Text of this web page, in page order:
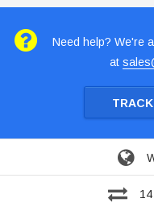
Need help? We're
at